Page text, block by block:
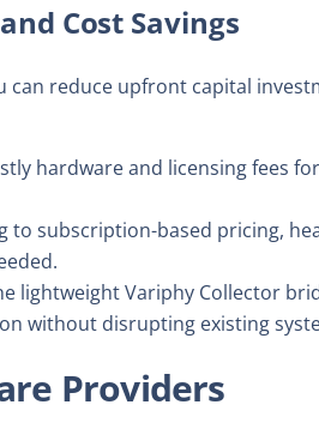
Cost Savings
can reduce upfront capital
hardware and licensing fees
to subscription-based pricing,
lightweight Variphy Collector
without disrupting existing
Providers